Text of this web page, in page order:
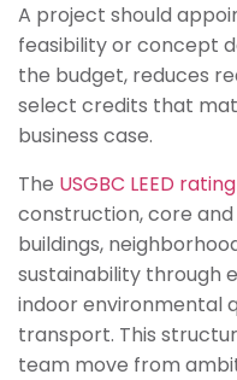
A project should
feasibility or concept
the budget, reduces
select credits that
business case.
The USGBC LEED
construction, core and
buildings,
sustainability through
indoor environmental
transport. This
team move from